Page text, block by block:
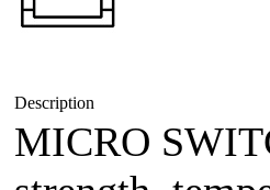
Description
MICRO